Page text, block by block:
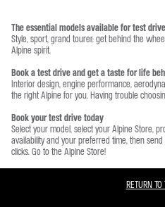
The essential models available for test drive
Style, sport, grand tourer: get behind the
Alpine spirit.
Book a test drive and get a taste for life
Interior design, engine performance,
the right Alpine for you. Having trouble
Book your test drive today
Select your model, select your Alpine Store,
availability and your preferred time, then
clicks. Go to the Alpine Store!
RETURN TO